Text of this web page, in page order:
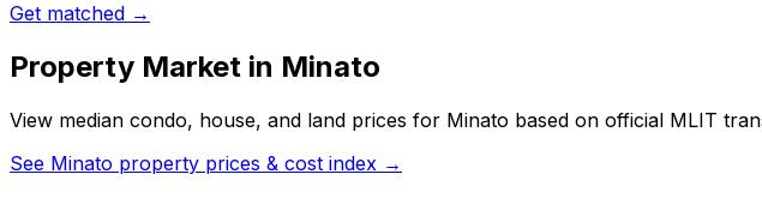
Get matched →
Property Market in Minato
View median condo, house, and land prices for Minato based on official MLIT
See Minato property prices & cost index →